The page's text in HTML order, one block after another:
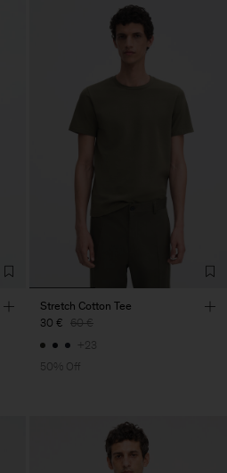
Stretch Cotton Tee
30 € 60 €
+23
50% Off